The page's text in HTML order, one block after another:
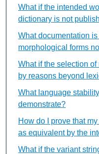
What if the intended
dictionary is not
What documentation
morphological forms
What if the selection
by reasons beyond
What language
demonstrate?
How do I prove that
as equivalent by the
What if the variant